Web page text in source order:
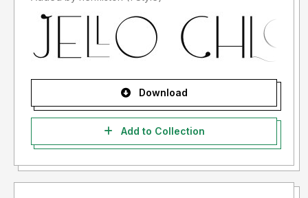
Download
Add to Collection